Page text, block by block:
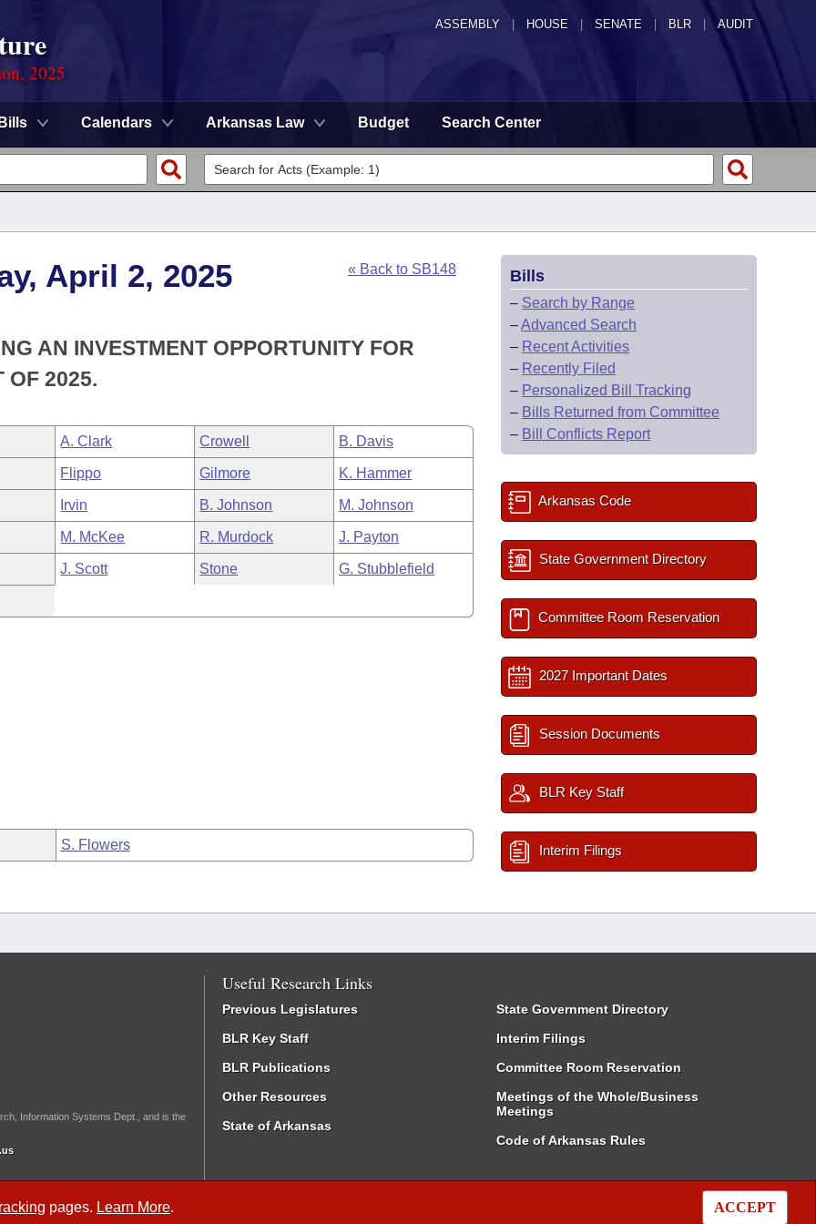
ASSEMBLY HOUSE SENATE | BLR | AUDIT
2025
Bills Calendars Arkansas Law Budget Search Center
pages. Learn More. ACCEPT
April 2, 2025
« Back to SB148
AN INVESTMENT OPPORTUNITY FOR
OF 2025.
A. Clark Crowell B. Davis
Flippo Gilmore K. Hammer
Irvin B. Johnson M. Johnson
M. McKee R. Murdock J. Payton
J. Scott Stone G. Stubblefield
S. Flowers
Bills
– Search by Range
–Advanced Search
– Recent Activities
– Recently Filed
– Personalized Bill Tracking
– Bills Returned from Committee
– Bill Conflicts Report
Arkansas Code
State Government Directory
Committee Room Reservation
2027 Important Dates
Session Documents
BLR Key Staff
Interim Filings
Information Systems Dept., and is the
Useful Research Links
Previous Legislatures
BLR Key Staff
BLR Publications
Other Resources
State of Arkansas
State Government Directory
Interim Filings
Committee Room Reservation
Meetings of the Whole/Business
Meetings
Code of Arkansas Rules